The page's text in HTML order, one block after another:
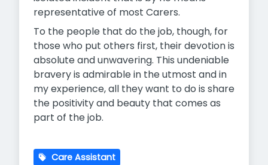
representative of most Carers.
To the people that do the job, though, for
those who put others first, their devotion is
absolute and unwavering. This undeniable
bravery is admirable in the utmost and in
my experience, all they want to do is share
the positivity and beauty that comes as
part of the job.
Care Assistant